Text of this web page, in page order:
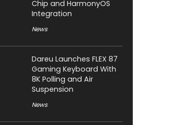
Chip and HarmonyOS
Integration
News
Dareu Launches FLEX 87
Gaming Keyboard With
8K Polling and Air
Suspension
News